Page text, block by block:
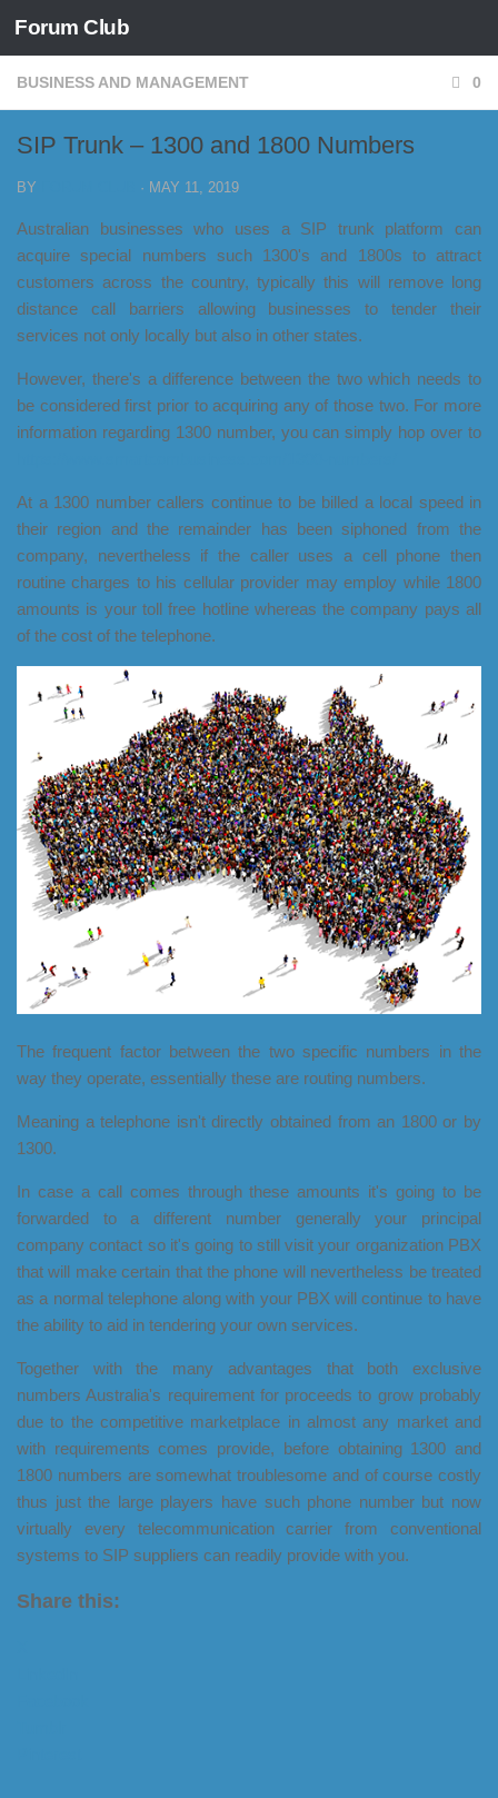
Skip to content
Forum Club
BUSINESS AND MANAGEMENT 0
SIP Trunk – 1300 and 1800 Numbers
BY · MAY 11, 2019
Australian businesses who uses a SIP trunk platform can
acquire special numbers such 1300's and 1800s to attract
customers across the country, typically this will remove long
distance call barriers allowing businesses to tender their
services not only locally but also in other states.
However, there's a difference between the two which needs to
be considered first prior to acquiring any of those two. For more
information regarding 1300 number, you can simply hop over to
At a 1300 number callers continue to be billed a local speed in
their region and the remainder has been siphoned from the
company, nevertheless if the caller uses a cell phone then
routine charges to his cellular provider may employ while 1800
amounts is your toll free hotline whereas the company pays all
of the cost of the telephone.
The frequent factor between the two specific numbers in the
way they operate, essentially these are routing numbers.
Meaning a telephone isn't directly obtained from an 1800 or by
1300.
In case a call comes through these amounts it's going to be
forwarded to a different number generally your principal
company contact so it's going to still visit your organization PBX
that will make certain that the phone will nevertheless be treated
as a normal telephone along with your PBX will continue to have
the ability to aid in tendering your own services.
Together with the many advantages that both exclusive
numbers Australia's requirement for proceeds to grow probably
due to the competitive marketplace in almost any market and
with requirements comes provide, before obtaining 1300 and
1800 numbers are somewhat troublesome and of course costly
thus just the large players have such phone number but now
virtually every telecommunication carrier from conventional
systems to SIP suppliers can readily provide with you.
Share this: